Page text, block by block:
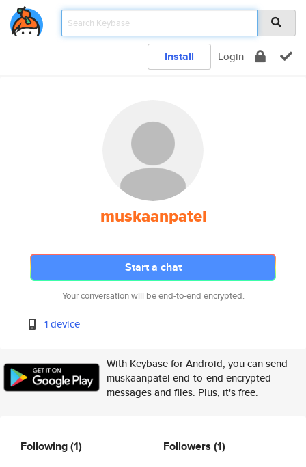
Install Login
muskaanpatel
Start a chat
Your conversation will be end-to-end encrypted.
1 device
With Keybase for Android, you can send
muskaanpatel end-to-end encrypted
messages and files. Plus, it's free.
Following(1) Followers (1)